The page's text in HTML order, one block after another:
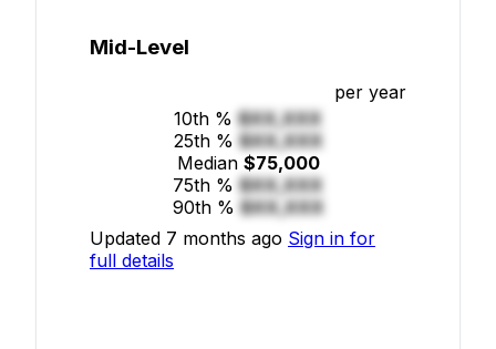
Mid-Level
per year
10th % $XX,XXX
25th % $XX,XXX
Median $75,000
75th % $XX,XXX
90th % $XX,XXX
Updated 7 months ago Sign in for
full details